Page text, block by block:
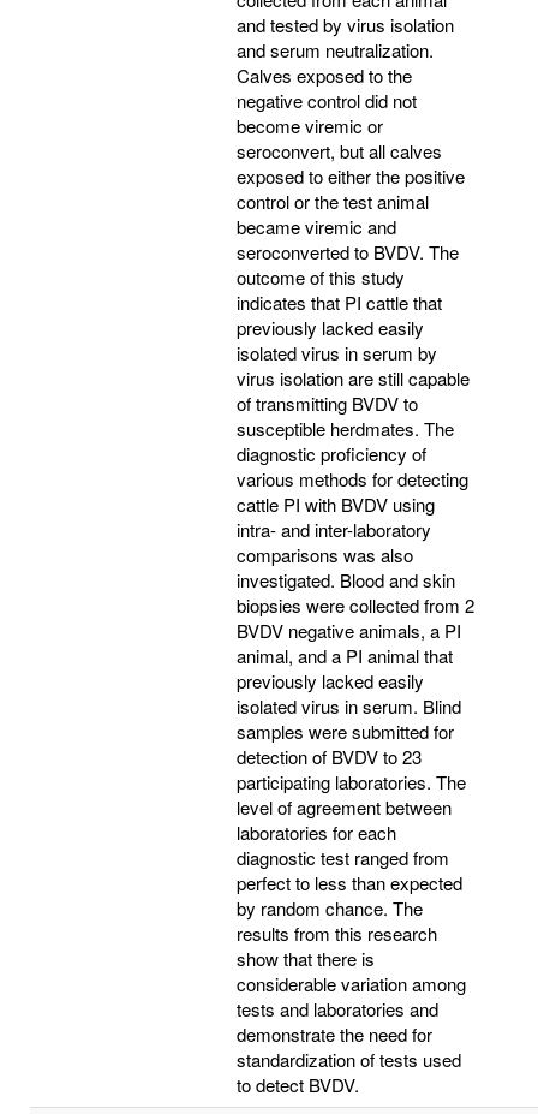
and tested by virus isolation
and serum neutralization.
Calves exposed to the
negative control did not
become viremic or
seroconvert, but all calves
exposed to either the positive
control or the test animal
became viremic and
seroconverted to BVDV. The
outcome of this study
indicates that PI cattle that
previously lacked easily
isolated virus in serum by
virus isolation are still capable
of transmitting BVDV to
susceptible herdmates. The
diagnostic proficiency of
various methods for detecting
cattle PI with BVDV using
intra- and inter-laboratory
comparisons was also
investigated. Blood and skin
biopsies were collected from 2
BVDV negative animals, a PI
animal, and a PI animal that
previously lacked easily
isolated virus in serum. Blind
samples were submitted for
detection of BVDV to 23
participating laboratories. The
level of agreement between
laboratories for each
diagnostic test ranged from
perfect to less than expected
by random chance. The
results from this research
show that there is
considerable variation among
tests and laboratories and
demonstrate the need for
standardization of tests used
to detect BVDV.